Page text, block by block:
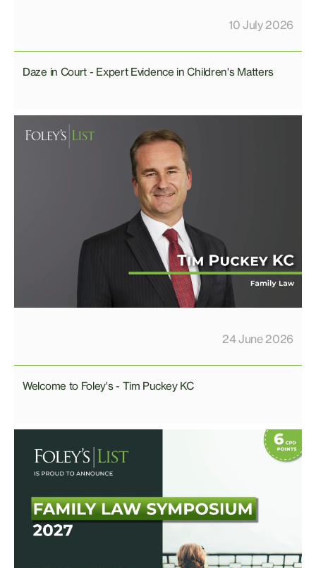
10 July 2026
Daze in Court - Expert Evidence in Children's Matters
24 June 2026
Welcome to Foley's - Tim Puckey KC